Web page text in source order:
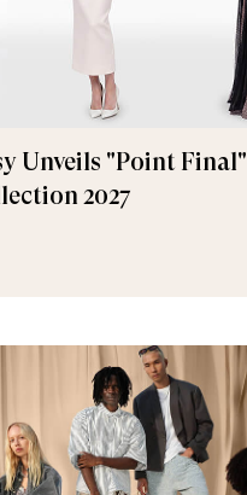
Unveils "Point Final"
2027